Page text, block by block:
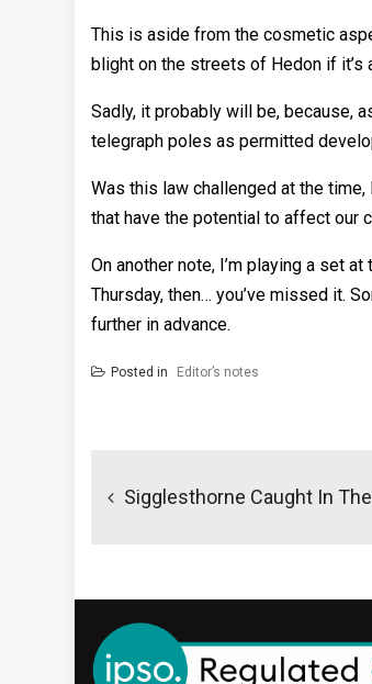
This is aside from the cosmetic
blight on the streets of Hedon if it’s
Sadly, it probably will be, because,
telegraph poles as permitted
Was this law challenged at the
that have the potential to affect our
On another note, I’m playing a set
Thursday, then… you’ve missed it.
further in advance.
Posted in Editor’s notes
navigation
Sigglesthorne Caught In